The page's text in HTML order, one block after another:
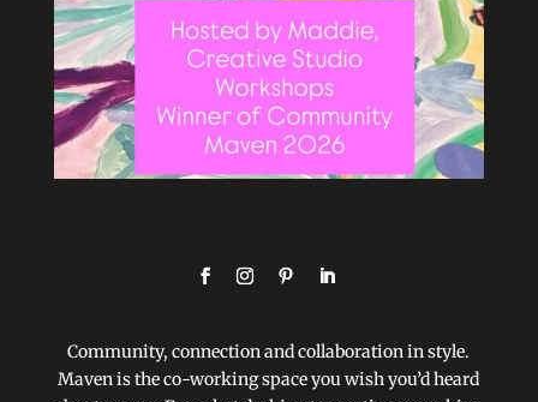
Community, connection and collaboration in style.
Maven is the co-working space you wish you’d heard